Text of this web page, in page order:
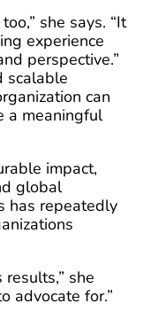
she says. “It
experience
perspective.”
scalable
can
a meaningful
impact,
global
has repeatedly
she
advocate for.”